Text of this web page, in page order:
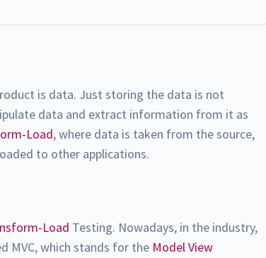
is data. Just storing the data is not
data and extract information from it as
Load, where data is taken from the source,
to other applications.
Load Testing. Nowadays, in the industry,
MVC, which stands for the Model View